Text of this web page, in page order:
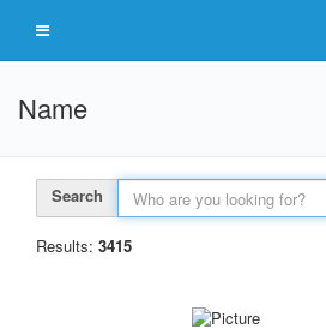
Name
Search
Results: 3415